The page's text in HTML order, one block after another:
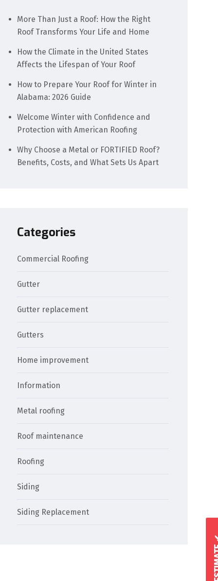
More Than Just a Roof: How the Right
Roof Transforms Your Life and Home
How the Climate in the United States
Affects the Lifespan of Your Roof
How to Prepare Your Roof for Winter in
Alabama: 2026 Guide
Welcome Winter with Confidence and
Protection with American Roofing
Why Choose a Metal or FORTIFIED Roof?
Benefits, Costs, and What Sets Us Apart
Categories
Commercial Roofing
Gutter
Gutter replacement
Gutters
Home improvement
Information
Metal roofing
Roof maintenance
Roofing
Siding
Siding Replacement